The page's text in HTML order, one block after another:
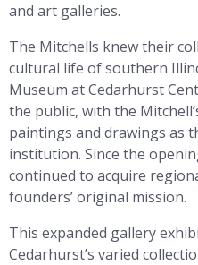
and art galleries.
The Mitchells knew their
cultural life of southern
Museum at Cedarhurst
the public, with the
paintings and drawings as
institution. Since the
continued to acquire
founders’ original mission.
This expanded gallery
Cedarhurst’s varied